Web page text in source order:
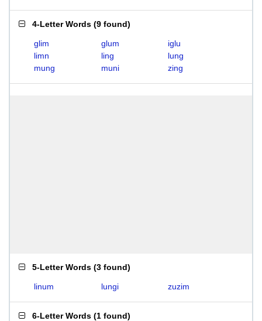
4-Letter Words (9 found)
glim glum
iglu
limn
ling
lung
mung
muni zing
5-Letter Words (3 found)
linum lungi zuzim
6-Letter Words (1 found)